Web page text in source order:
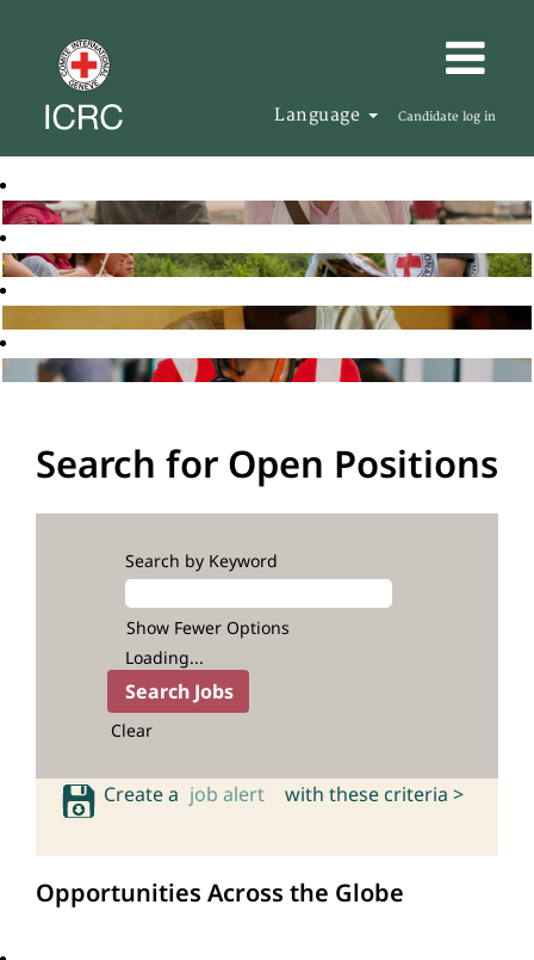
Language Candidate log in
Search for Open Positions
Search by Keyword
Show Fewer Options
Loading...
Clear
Create a job alert with these criteria >
Opportunities Across the Globe